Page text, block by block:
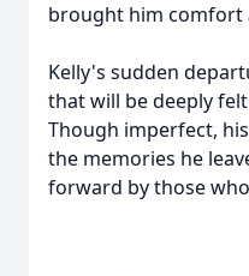
brought him comfort
Kelly's sudden
that will be deeply
Though imperfect,
the memories he
forward by those